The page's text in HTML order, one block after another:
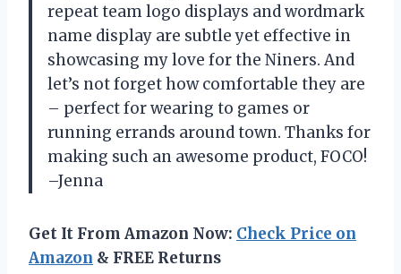
repeat team logo displays and wordmark
name display are subtle yet effective in
showcasing my love for the Niners. And
let’s not forget how comfortable they are
– perfect for wearing to games or
running errands around town. Thanks for
making such an awesome product, FOCO!
–Jenna
Get It From Amazon Now: Check Price on
Amazon & FREE Returns